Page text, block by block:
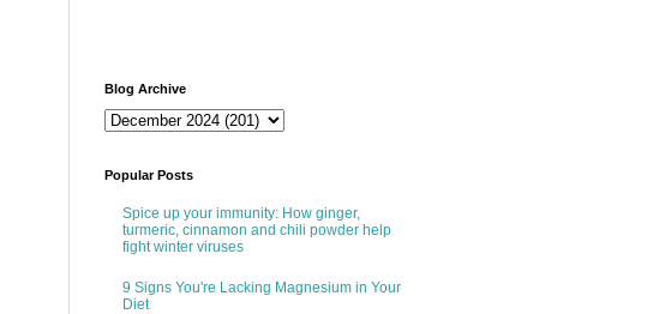
Blog Archive
Popular Posts
Spice up your immunity: How ginger,
turmeric, cinnamon and chili powder help
fight winter viruses
9 Signs You're Lacking Magnesium in Your
Diet